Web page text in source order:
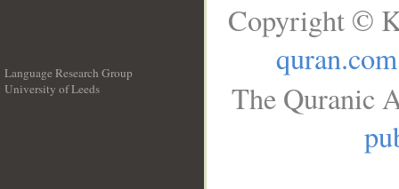
Language Research Group
University of Leeds
Copyright ©
quran.com
The Quranic